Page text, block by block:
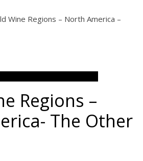
Wine Regions – North America –
Regions –
The Other